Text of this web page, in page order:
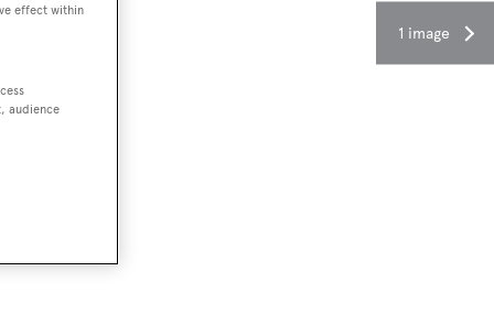
1 image
effect within
audience